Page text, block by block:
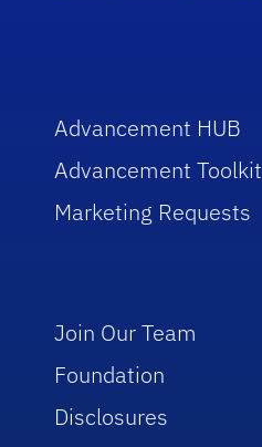
Advancement HUB
Advancement Toolkit
Marketing Requests
Join Our Team
Foundation
Disclosures